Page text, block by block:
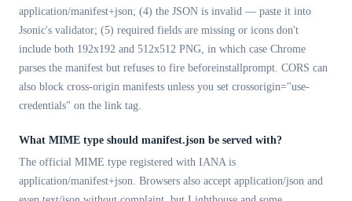
application/manifest+json; (4) the JSON is invalid — paste it into
Jsonic's validator; (5) required fields are missing or icons don't
include both 192x192 and 512x512 PNG, in which case Chrome
parses the manifest but refuses to fire beforeinstallprompt. CORS can
also block cross-origin manifests unless you set crossorigin="use-
credentials" on the link tag.
What MIME type should manifest.json be served with?
The official MIME type registered with IANA is
application/manifest+json. Browsers also accept application/json and